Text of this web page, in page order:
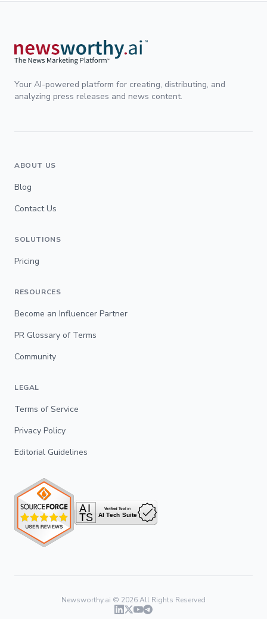
Your AI-powered platform for creating, distributing, and
analyzing press releases and news content.
ABOUT US
Blog
Contact Us
SOLUTIONS
Pricing
RESOURCES
Become an Influencer Partner
PR Glossary of Terms
Community
LEGAL
Terms of Service
Privacy Policy
Editorial Guidelines
Newsworthy.ai © 2026All Rights Reserved